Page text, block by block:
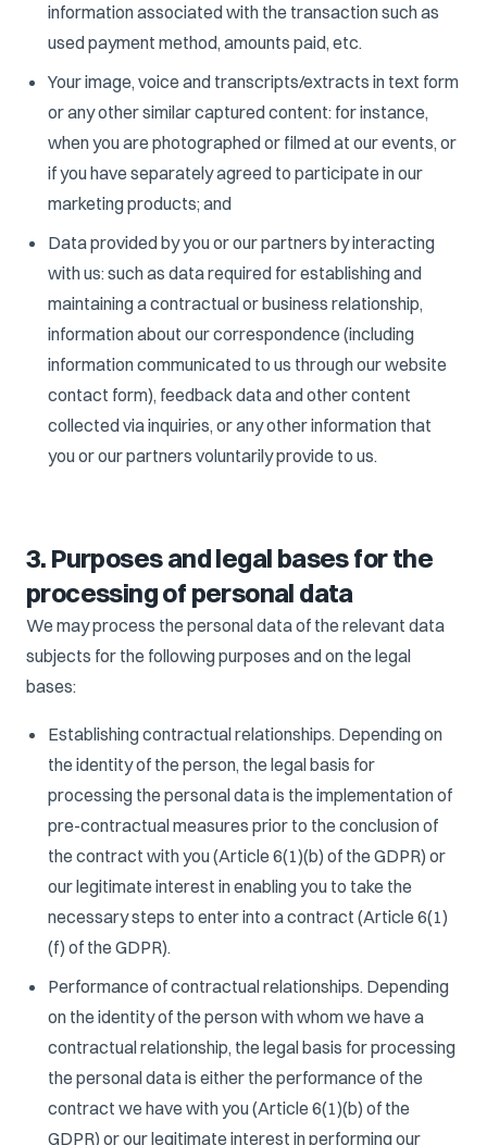
information associated with the transaction such as
used payment method, amounts paid, etc.
Your image, voice and transcripts/extracts in text form
or any other similar captured content: for instance,
when you are photographed or filmed at our events, or
if you have separately agreed to participate in our
marketing products; and
Data provided by you or our partners by interacting
with us: such as data required for establishing and
maintaining a contractual or business relationship,
information about our correspondence (including
information communicated to us through our website
contact form), feedback data and other content
collected via inquiries, or any other information that
you or our partners voluntarily provide to us.
3. Purposes and legal bases for the
processing of personal data
We may process the personal data of the relevant data
subjects for the following purposes and on the legal
bases:
Establishing contractual relationships. Depending on
the identity of the person, the legal basis for
processing the personal data is the implementation of
pre-contractual measures prior to the conclusion of
the contract with you (Article 6(1)(b) of the GDPR) or
our legitimate interest in enabling you to take the
necessary steps to enter into a contract (Article 6(1)
(f) of the GDPR).
Performance of contractual relationships. Depending
on the identity of the person with whom we have a
contractual relationship, the legal basis for processing
the personal data is either the performance of the
contract we have with you (Article 6(1)(b) of the
GDPR) or our legitimate interest in performing our